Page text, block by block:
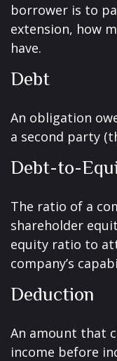
borrower is to
extension, how
have.
Debt
An obligation
a second party
Debt-to-
The ratio of a
shareholder
equity ratio to
company’s
Deduction
An amount that
income before